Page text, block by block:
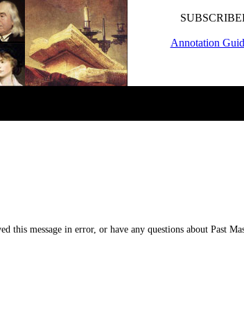
Annotation
message in error, or have any questions about Past